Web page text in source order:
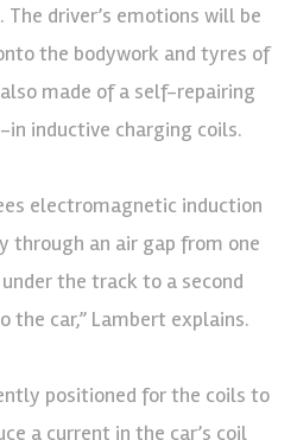
driver’s emotions will be
the bodywork and tyres of
made of a self-repairing
inductive charging coils.
electromagnetic induction
through an air gap from one
the track to a second
car,” Lambert explains.
positioned for the coils to
a current in the car’s coil